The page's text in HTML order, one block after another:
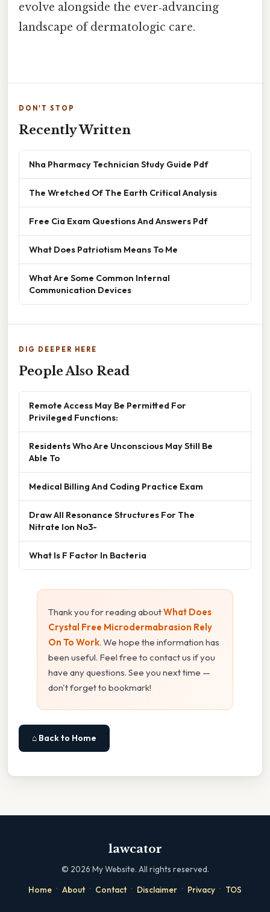
evolve alongside the ever‑advancing
landscape of dermatologic care.
DON'T STOP
Recently Written
Nha Pharmacy Technician Study Guide Pdf
The Wretched Of The Earth Critical Analysis
Free Cia Exam Questions And Answers Pdf
What Does Patriotism Means To Me
What Are Some Common Internal
Communication Devices
DIG DEEPER HERE
People Also Read
Remote Access May Be Permitted For
Privileged Functions:
Residents Who Are Unconscious May Still Be
Able To
Medical Billing And Coding Practice Exam
Draw All Resonance Structures For The
Nitrate Ion No3-
What Is F Factor In Bacteria
Thank you for reading aboutWhat Does
Crystal Free Microdermabrasion Rely
On To Work. We hope the information has
been useful. Feel free to contact us if you
have any questions. See you next time —
don't forget to bookmark!
⌂ Back to Home
lawcator
© 2026 My Website. All rights reserved.
Home · About · Contact · Disclaimer · Privacy · TOS